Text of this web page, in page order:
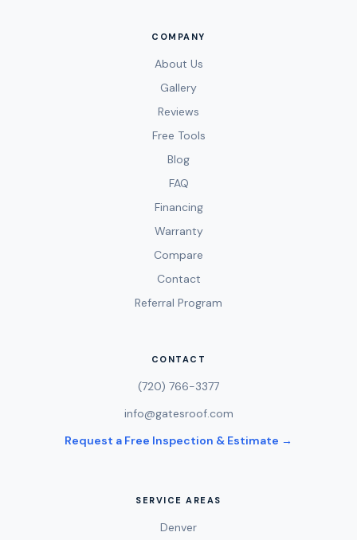
COMPANY
About Us
Gallery
Reviews
Free Tools
Blog
FAQ
Financing
Warranty
Compare
Contact
Referral Program
CONTACT
(720) 766-3377
info@gatesroof.com
Request a Free Inspection & Estimate →
SERVICE AREAS
Denver